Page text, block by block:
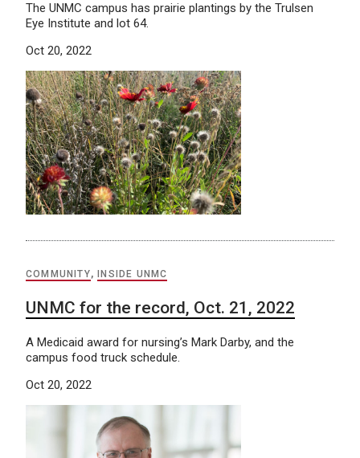
The UNMC campus has prairie plantings by the Trulsen
Eye Institute and lot 64.
Oct 20, 2022
COMMUNITY, INSIDE UNMC
UNMC for the record, Oct. 21, 2022
A Medicaid award for nursing’s Mark Darby, and the
campus food truck schedule.
Oct 20, 2022